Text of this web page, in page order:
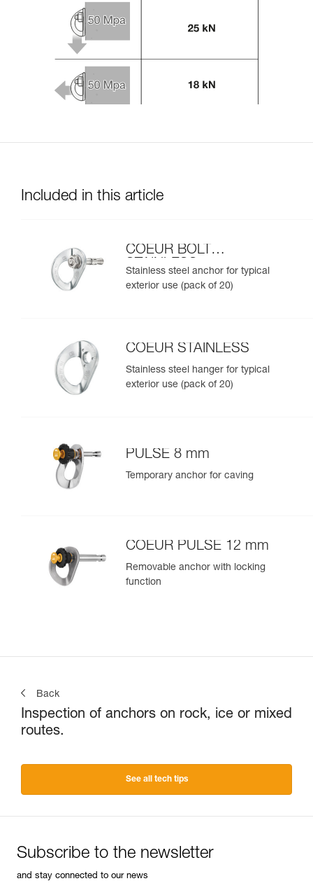
Included in this article
COEUR BOLT
STAINLESS
Stainless steel anchor for typical
exterior use (pack of 20)
COEUR STAINLESS
Stainless steel hanger for typical
exterior use (pack of 20)
PULSE 8 mm
Temporary anchor for caving
COEUR PULSE 12 mm
Removable anchor with locking
function
Back
Inspection of anchors on rock, ice or mixed
routes.
See all tech tips
Subscribe to the newsletter
and stay connected to our news